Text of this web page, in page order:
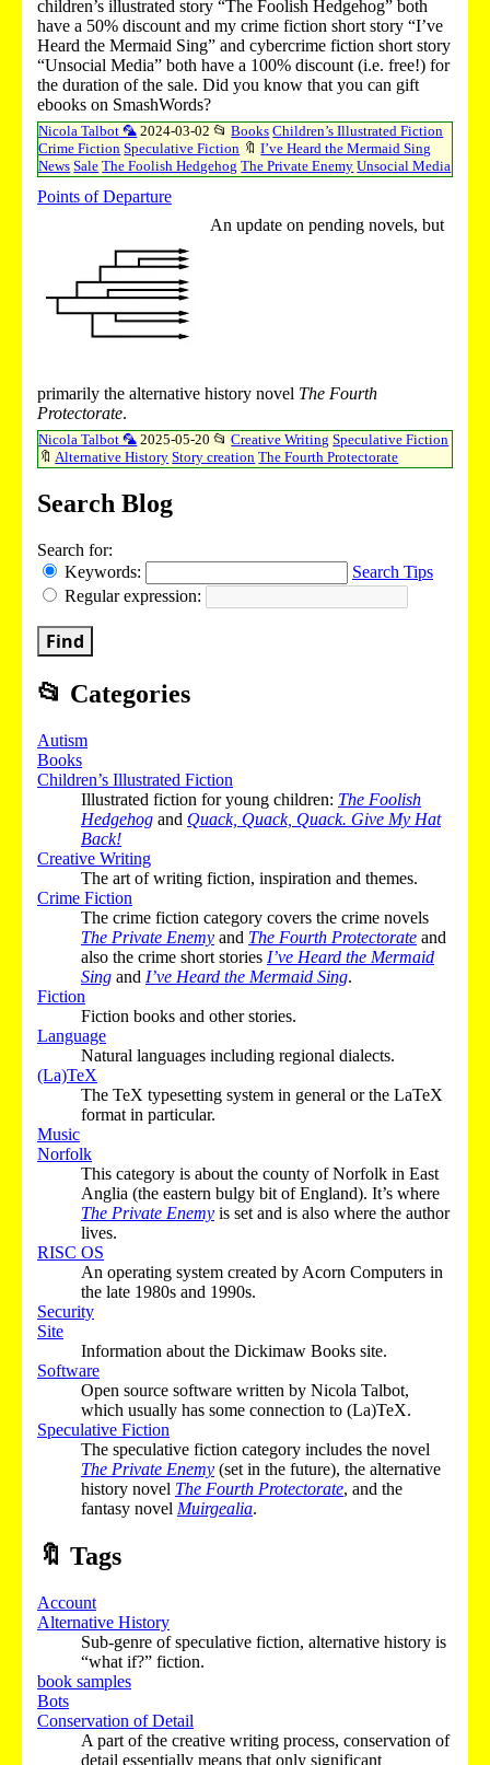
children’s illustrated story “The Foolish Hedgehog” both
have a 50% discount and my crime fiction short story “I’ve
Heard the Mermaid Sing” and cybercrime fiction short story
“Unsocial Media” both have a 100% discount (i.e. free!) for
the duration of the sale. Did you know that you can gift
ebooks on SmashWords?
Nicola Talbot 🦜 2024-03-02📂 Books Children’s Illustrated Fiction
Crime Fiction Speculative Fiction 🔖 I’ve Heard the Mermaid Sing
News Sale The Foolish Hedgehog The Private Enemy Unsocial Media
Points of Departure
An update on pending novels, but
primarily the alternative history novel The Fourth
Protectorate.
Nicola Talbot 🦜 2025-05-20📂 Creative Writing Speculative Fiction
🔖 Alternative History Story creation The Fourth Protectorate
Search Blog
Search for:
Keywords:
Search Tips
Regular expression:
Find
📂 Categories
Autism
Books
Children’s Illustrated Fiction
Illustrated fiction for young children: The Foolish
Hedgehog and Quack, Quack, Quack. Give My Hat
Back!
Creative Writing
The art of writing fiction, inspiration and themes.
Crime Fiction
The crime fiction category covers the crime novels
The Private Enemy and The Fourth Protectorate and
also the crime short stories I’ve Heard the Mermaid
Sing and I’ve Heard the Mermaid Sing.
Fiction
Fiction books and other stories.
Language
Natural languages including regional dialects.
(La)TeX
The TeX typesetting system in general or the LaTeX
format in particular.
Music
Norfolk
This category is about the county of Norfolk in East
Anglia (the eastern bulgy bit of England). It’s where
The Private Enemy is set and is also where the author
lives.
RISC OS
An operating system created by Acorn Computers in
the late 1980s and 1990s.
Security
Site
Information about the Dickimaw Books site.
Software
Open source software written by Nicola Talbot,
which usually has some connection to (La)TeX.
Speculative Fiction
The speculative fiction category includes the novel
The Private Enemy (set in the future), the alternative
history novel The Fourth Protectorate, and the
fantasy novel Muirgealia.
🔖 Tags
Account
Alternative History
Sub-genre of speculative fiction, alternative history is
“what if?” fiction.
book samples
Bots
Conservation of Detail
A part of the creative writing process, conservation of
detail essentially means that only significant